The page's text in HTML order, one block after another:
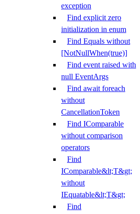
exception
Find explicit zero
initialization in enum
Find Equals without
[NotNullWhen(true)]
Find event raised with
null EventArgs
Find await foreach
without
CancellationToken
Find IComparable
without comparison
operators
Find
IComparable&lt;T&gt;
without
IEquatable&lt;T&gt;
Find